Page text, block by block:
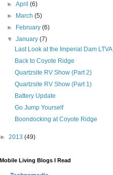
►April(6)
►
March(5)
►
February(6)
▼January(7)
Last Look at the Imperial Dam LTVA
Back to Coyote Ridge
Quartzsite RV Show (Part 2)
Quartzsite RV Show (Part 1)
Battery Update
Go Jump Yourself
Boondocking at Coyote Ridge
► 2013 (49)
Mobile Living Blogs I Read